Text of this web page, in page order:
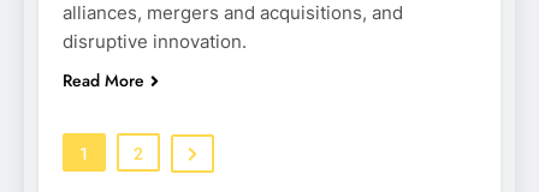
alliances, mergers and acquisitions, and
disruptive innovation.
Read More
1 2